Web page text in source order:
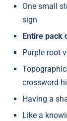
One small
sign
Entire pack
Purple root
crossword
Having a
Like a